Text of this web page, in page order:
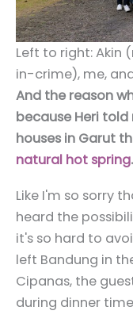
Left to right: Akin
in-crime), me,
And the reason
because Heri
houses in Garut
natural hot spring
Like I'm so sorry
heard the
it's so hard to
left Bandung in
Cipanas, the
during dinner